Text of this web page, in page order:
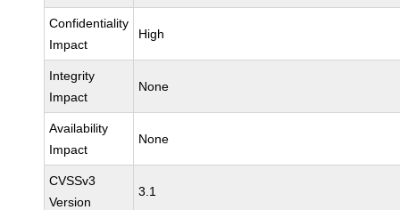
Confidentiality
Impact
High
Integrity
Impact
None
Availability
Impact
None
CVSSv3
Version
3.1